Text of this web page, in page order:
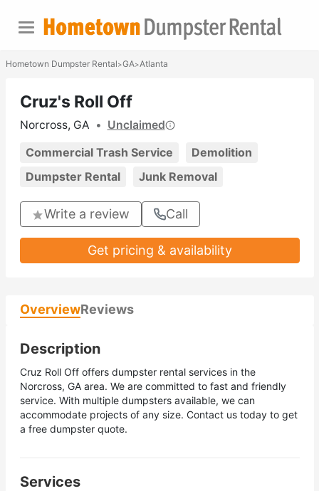
Hometown Dumpster Rental>GA>Atlanta
Cruz's Roll Off
Norcross, GA • Unclaimed
Commercial Trash Service
Demolition
Dumpster Rental
Junk Removal
Write a review Call
Get pricing & availability
OverviewReviews
Description
Cruz Roll Off offers dumpster rental services in the
Norcross, GA area. We are committed to fast and friendly
service. With multiple dumpsters available, we can
accommodate projects of any size. Contact us today to get
a free dumpster quote.
Services